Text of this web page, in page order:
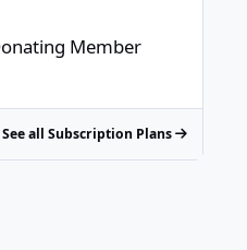
- $100/year
Member
See all Subscription Plans